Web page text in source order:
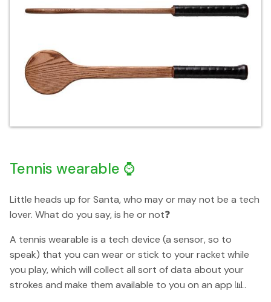
Tennis wearable ⌚️
Little heads up for Santa, who may or may not be a tech
lover. What do you say, is he or not❓
A tennis wearable is a tech device (a sensor, so to
speak) that you can wear or stick to your racket while
you play, which will collect all sort of data about your
strokes and make them available to you on an app 📊.